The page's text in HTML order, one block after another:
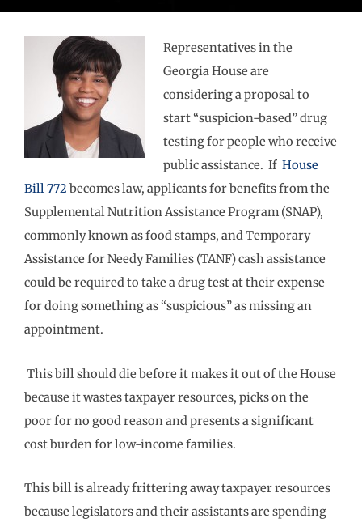
Representatives in the
Georgia House are
considering a proposal to
start “suspicion-based” drug
testing for people who receive
public assistance. If House
Bill 772 becomes law, applicants for benefits from the
Supplemental Nutrition Assistance Program (SNAP),
commonly known as food stamps, and Temporary
Assistance for Needy Families (TANF) cash assistance
could be required to take a drug test at their expense
for doing something as “suspicious” as missing an
appointment.
This bill should die before it makes it out of the House
because it wastes taxpayer resources, picks on the
poor for no good reason and presents a significant
cost burden for low-income families.
This bill is already frittering away taxpayer resources
because legislators and their assistants are spending